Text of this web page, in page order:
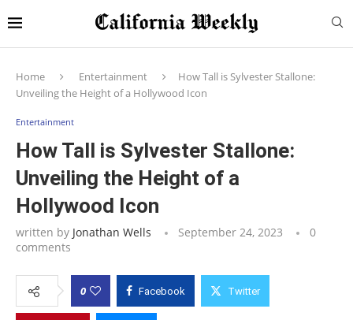
Home Entertainment
How Tall is Sylvester Stallone:
Unveiling the Height of a Hollywood Icon
Entertainment
How Tall is Sylvester Stallone:
Unveiling the Height of a
Hollywood Icon
written by Jonathan Wells September 24, 2023
0
comments
0 Facebook Twitter